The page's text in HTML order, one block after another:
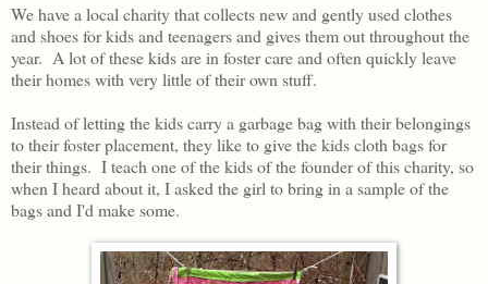
We have a local charity that collects new and gently used clothes
and shoes for kids and teenagers and gives them out throughout the
year. A lot of these kids are in foster care and often quickly leave
their homes with very little of their own stuff.
Instead of letting the kids carry a garbage bag with their belongings
to their foster placement, they like to give the kids cloth bags for
their things. I teach one of the kids of the founder of this charity, so
when I heard about it, I asked the girl to bring in a sample of the
bags and I'd make some.